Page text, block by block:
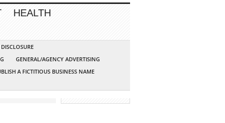
HEALTH
GENERAL/AGENCY ADVERTISING
A FICTITIOUS BUSINESS NAME